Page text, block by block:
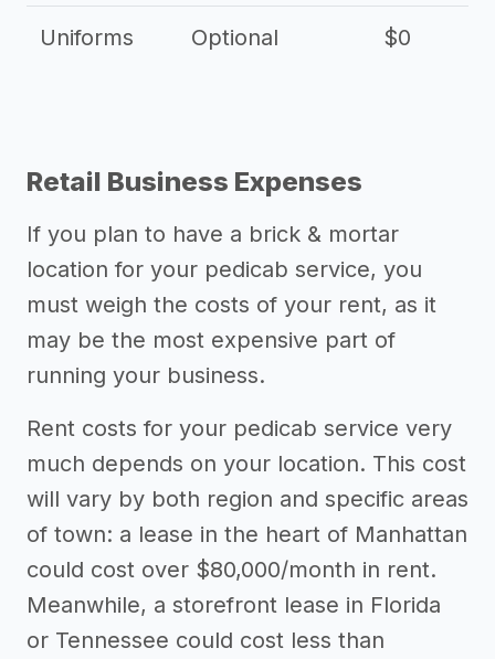
Uniforms Optional $0
Retail Business Expenses
If you plan to have a brick & mortar
location for your pedicab service, you
must weigh the costs of your rent, as it
may be the most expensive part of
running your business.
Rent costs for your pedicab service very
much depends on your location. This cost
will vary by both region and specific areas
of town: a lease in the heart of Manhattan
could cost over $80,000/month in rent.
Meanwhile, a storefront lease in Florida
or Tennessee could cost less than